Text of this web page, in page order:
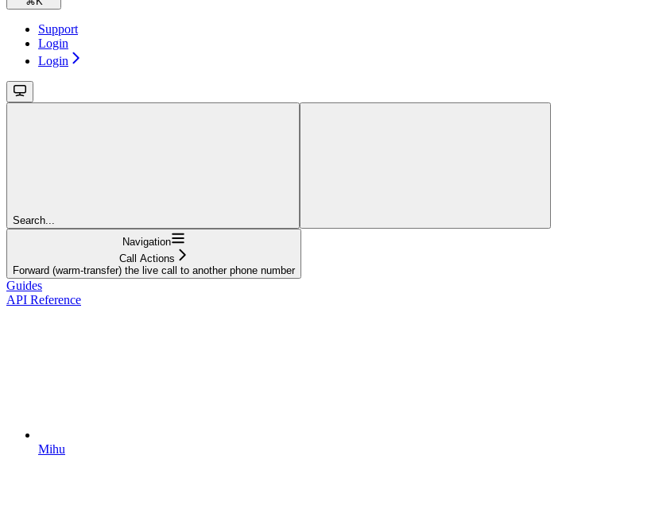
Support
Login
Login
Search...
Navigation
Call Actions
Forward (warm-transfer) the live call to another phone number
Guides
API Reference
Mihu